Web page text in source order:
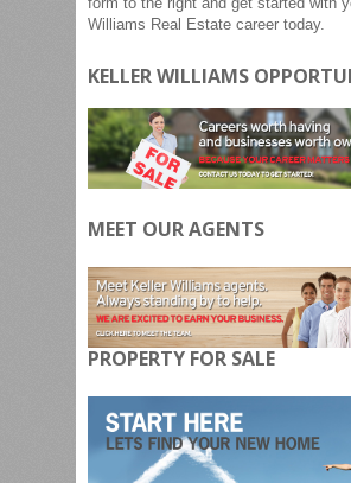
Williams Real Estate career today.
KELLER WILLIAMS
MEET OUR AGENTS
PROPERTY FOR SALE